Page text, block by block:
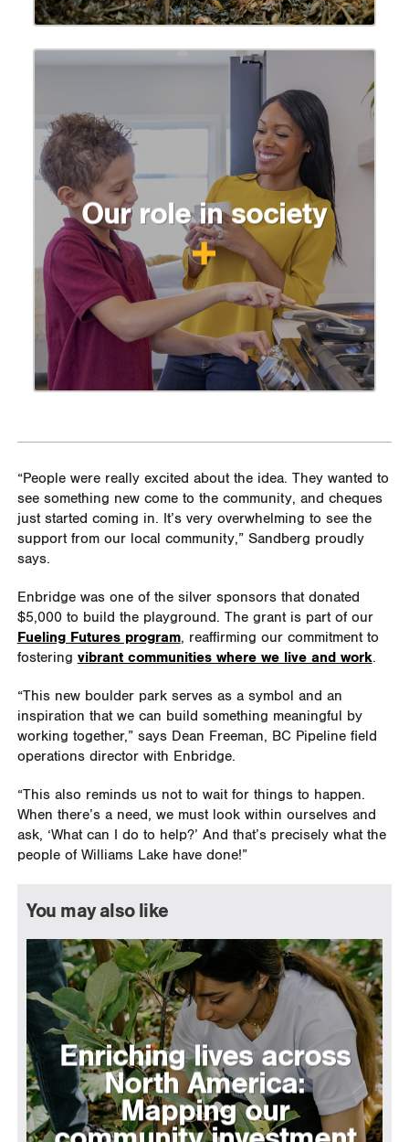
Our role in society
“People were really excited about the idea. They wanted to
see something new come to the community, and cheques
just started coming in. It’s very overwhelming to see the
support from our local community,” Sandberg proudly
says.
Enbridge was one of the silver sponsors that donated
$5,000 to build the playground. The grant is part of our
Fueling Futures program, reaffirming our commitment to
fostering vibrant communities where we live and work.
“This new boulder park serves as a symbol and an
inspiration that we can build something meaningful by
working together,” says Dean Freeman, BC Pipeline field
operations director with Enbridge.
“This also reminds us not to wait for things to happen.
When there’s a need, we must look within ourselves and
ask, ‘What can I do to help?’ And that’s precisely what the
people of Williams Lake have done!”
You may also like
Enriching lives across
North America:
Mapping our